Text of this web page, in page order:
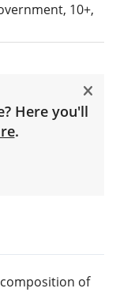
10+,
Here you'll
.
of